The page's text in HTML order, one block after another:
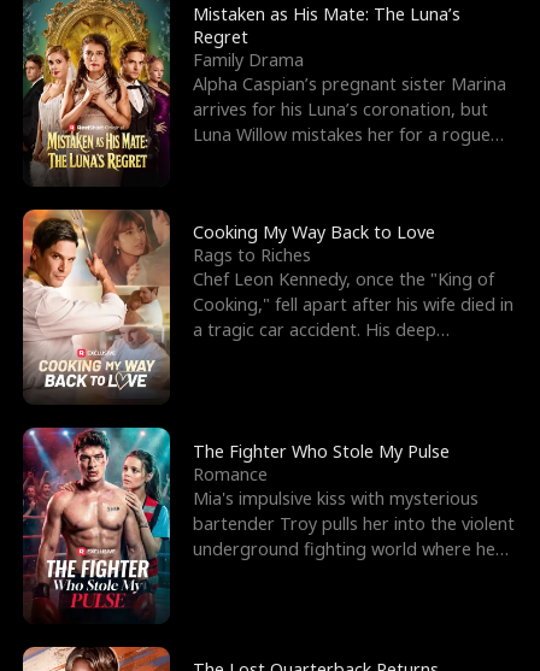
Mistaken as His Mate: The Luna’s
Regret
Family Drama
Alpha Caspian’s pregnant sister Marina
arrives for his Luna’s coronation, but
Luna Willow mistakes her for a rogue
Cooking My Way Back to Love
Rags to Riches
Chef Leon Kennedy, once the "King of
Cooking," fell apart after his wife died in
a tragic car accident. His deep
The Fighter Who Stole My Pulse
Romance
Mia's impulsive kiss with mysterious
bartender Troy pulls her into the violent
underground fighting world where he